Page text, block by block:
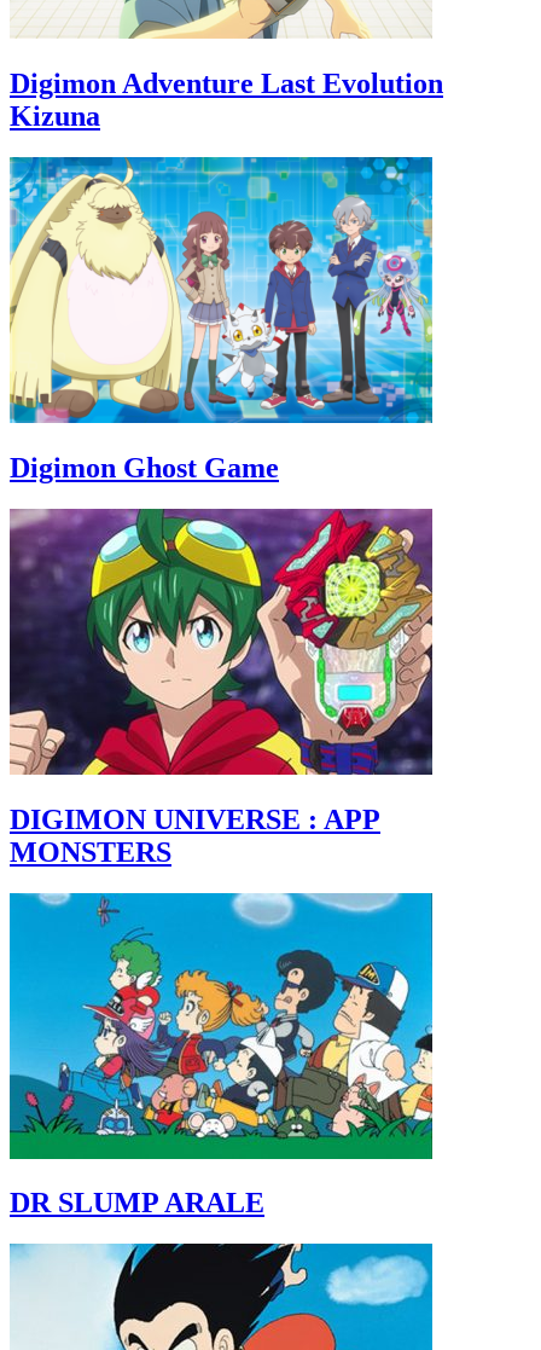
Digimon Adventure Last Evolution
Kizuna
Digimon Ghost Game
DIGIMON UNIVERSE : APP
MONSTERS
DR SLUMP ARALE